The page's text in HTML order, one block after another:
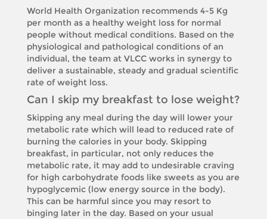
World Health Organization recommends 4-5 Kg
per month as a healthy weight loss for normal
people without medical conditions. Based on the
physiological and pathological conditions of an
individual, the team at VLCC works in synergy to
deliver a sustainable, steady and gradual scientific
rate of weight loss.
Can I skip my breakfast to lose weight?
Skipping any meal during the day will lower your
metabolic rate which will lead to reduced rate of
burning the calories in your body. Skipping
breakfast, in particular, not only reduces the
metabolic rate, it may add to undesirable craving
for high carbohydrate foods like sweets as you are
hypoglycemic (low energy source in the body).
This can be harmful since you may resort to
binging later in the day. Based on your usual